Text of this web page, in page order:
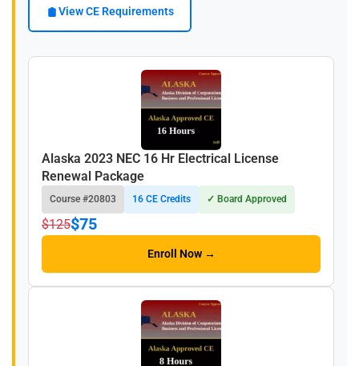
View CE Requirements
Alaska 2023 NEC 16 Hr Electrical License
Renewal Package
Course #20803 16 CE Credits ✓ Board Approved
$125$75
Enroll Now →